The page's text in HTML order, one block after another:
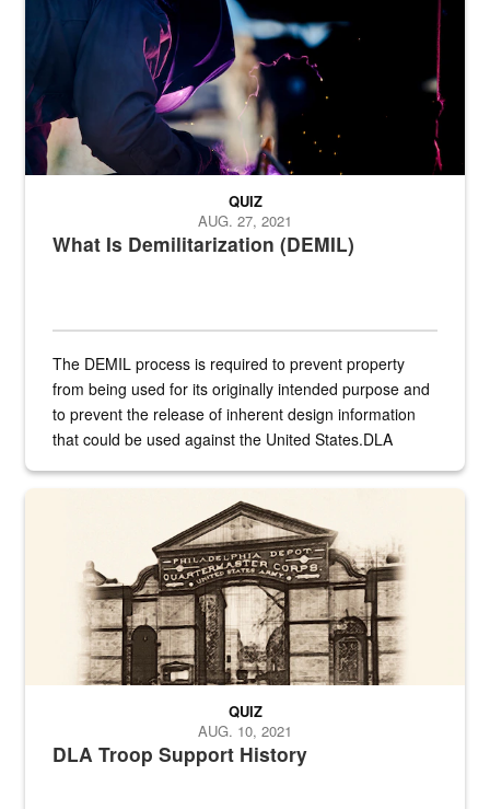
What Is Demilitarization (DEMIL)
QUIZ
AUG. 27, 2021
The DEMIL process is required to prevent property
from being used for its originally intended purpose and
to prevent the release of inherent design information
that could be used against the United States.DLA
A sepia image of a gate at Philadelphia Quartermaster Depot
DLA Troop Support History
QUIZ
AUG. 10, 2021